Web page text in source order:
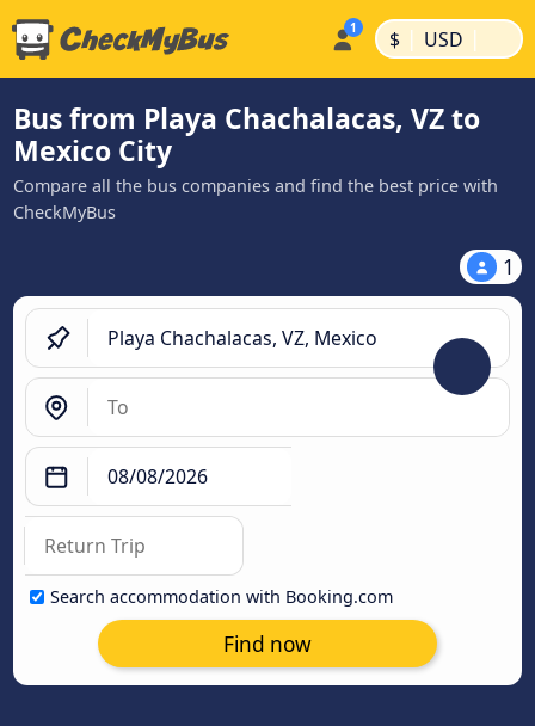
$ | USD |
Bus from Playa Chachalacas, VZ to
Mexico City
Compare all the bus companies and find the best price with
CheckMyBus
1
Search accommodation with Booking.com
Find now